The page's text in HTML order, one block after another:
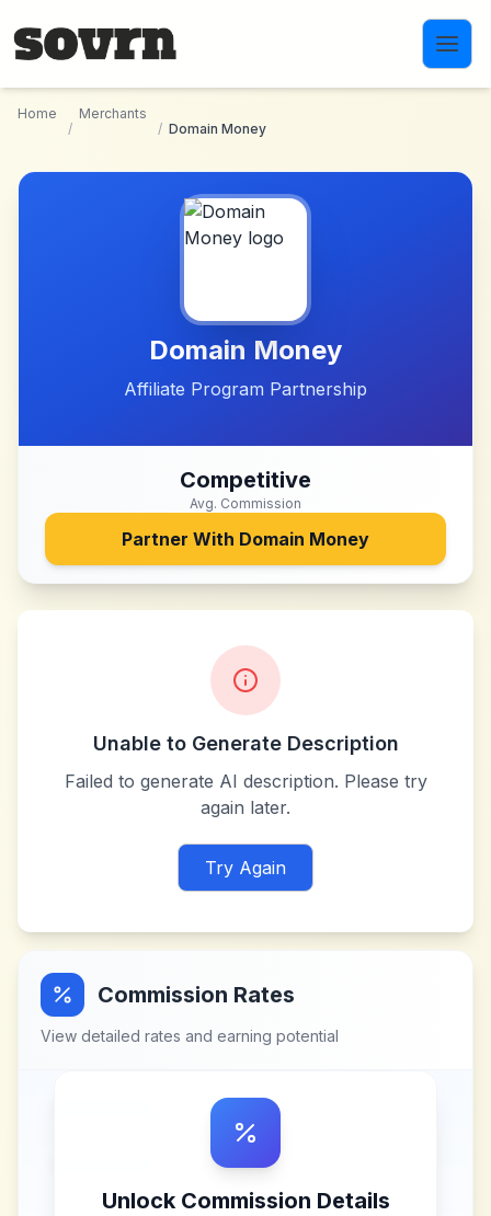
Home
/
Merchants
/ Domain Money
Domain Money
Affiliate Program Partnership
Competitive
Avg. Commission
Partner With Domain Money
Unable to Generate Description
Failed to generate AI description. Please try
again later.
Try Again
Commission Rates
View detailed rates and earning potential
Unlock Commission Details